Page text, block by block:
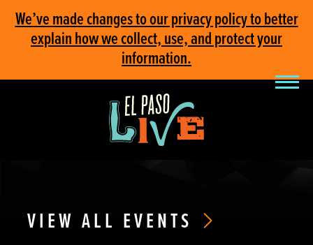
We’ve made changes to our privacy policy to better
explain how we collect, use, and protect your
information.
VIEW ALL EVENTS